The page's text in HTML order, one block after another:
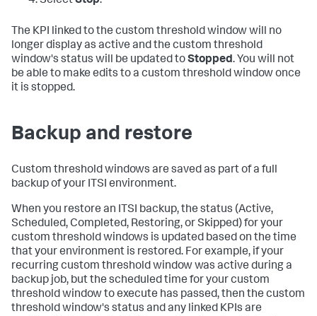
The KPI linked to the custom threshold window will no
longer display as active and the custom threshold
window's status will be updated toStopped. You will not
be able to make edits to a custom threshold window once
it is stopped.
Backup and restore
Custom threshold windows are saved as part of a full
backup of your ITSI environment.
When you restore an ITSI backup, the status (Active,
Scheduled, Completed, Restoring, or Skipped) for your
custom threshold windows is updated based on the time
that your environment is restored. For example, if your
recurring custom threshold window was active during a
backup job, but the scheduled time for your custom
threshold window to execute has passed, then the custom
threshold window's status and any linked KPIs are